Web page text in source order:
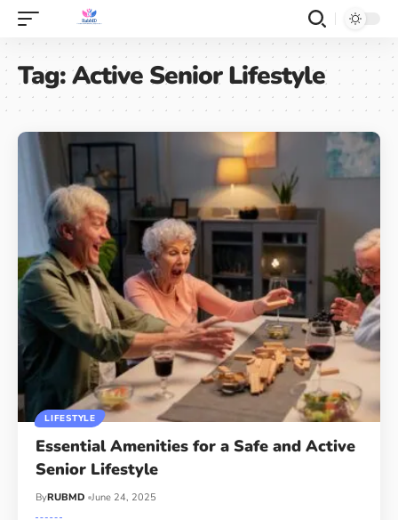
Tag:Active Senior Lifestyle
LIFESTYLE
Essential Amenities for a Safe and Active
Senior Lifestyle
ByRUBMD June 24, 2025